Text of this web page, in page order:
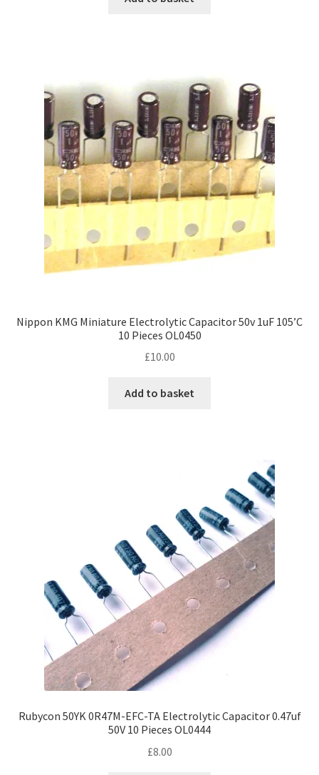
Nippon KMG Miniature Electrolytic Capacitor 50v 1uF 105’C
10 Pieces OL0450
£10.00
Add to basket
Rubycon 50YK 0R47M-EFC-TA Electrolytic Capacitor 0.47uf
50V 10 Pieces OL0444
£8.00